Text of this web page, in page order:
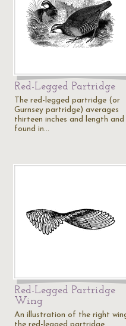
Red-Legged Partridge
The red-legged partridge (or
Gurnsey partridge) averages
thirteen inches and length and
found in…
Red-Legged Partridge
Wing
An illustration of the right